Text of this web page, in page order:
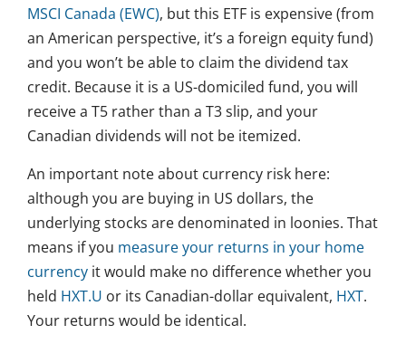
MSCI Canada (EWC), but this ETF is expensive (from
an American perspective, it’s a foreign equity fund)
and you won’t be able to claim the dividend tax
credit. Because it is a US-domiciled fund, you will
receive a T5 rather than a T3 slip, and your
Canadian dividends will not be itemized.
An important note about currency risk here:
although you are buying in US dollars, the
underlying stocks are denominated in loonies. That
means if you measure your returns in your home
currency it would make no difference whether you
held HXT.U or its Canadian-dollar equivalent, HXT.
Your returns would be identical.